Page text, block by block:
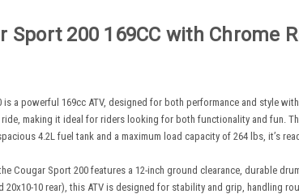
Sport 200 169CC with Chrome
is a powerful 169cc ATV, designed for both performance and style
making it ideal for riders looking for both functionality and fun.
4.2L fuel tank and a maximum load capacity of 264 lbs, it’s
Cougar Sport 200 features a 12-inch ground clearance, durable
20x10-10 rear), this ATV is designed for stability and grip, handling